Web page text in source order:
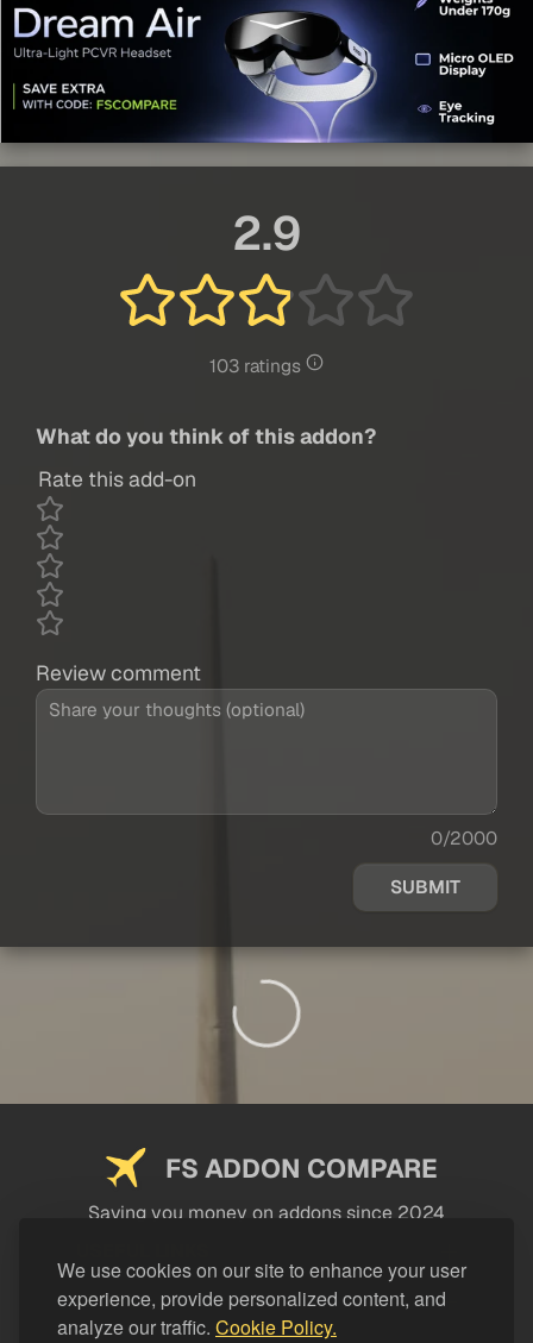
We use cookies on our site to enhance your user
experience, provide personalized content, and
analyze our traffic. Cookie Policy.
2.9
103 ratings
What do you think of this addon?
Rate this add-on
Review comment
0/2000
SUBMIT
FS ADDON COMPARE
Saving you money on addons since 2024
LEGAL